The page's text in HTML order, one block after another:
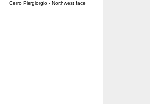
Cerro Piergiorgio - Northwest face